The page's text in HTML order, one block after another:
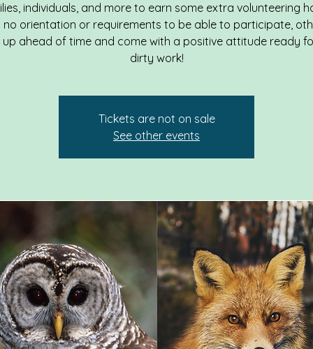
individuals, and more to earn some extra volunteering
no orientation or requirements to be able to participate,
up ahead of time and come with a positive attitude ready
dirty work!
Tickets are not on sale
See other events